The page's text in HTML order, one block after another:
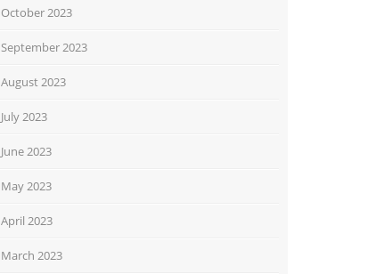
October 2023
September 2023
August 2023
July 2023
June 2023
May 2023
April 2023
March 2023